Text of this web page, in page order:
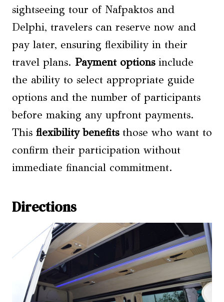
sightseeing tour of Nafpaktos and
Delphi, travelers can reserve now and
pay later, ensuring flexibility in their
travel plans. Payment optionsinclude
the ability to select appropriate guide
options and the number of participants
before making any upfront payments.
This flexibility benefitsthose who want to
confirm their participation without
immediate financial commitment.
Directions